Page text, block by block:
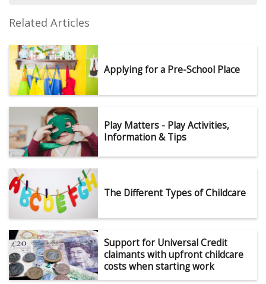
Related Articles
Applying for a Pre-School Place
Play Matters - Play Activities,
Information & Tips
The Different Types of Childcare
Support for Universal Credit
claimants with upfront childcare
costs when starting work